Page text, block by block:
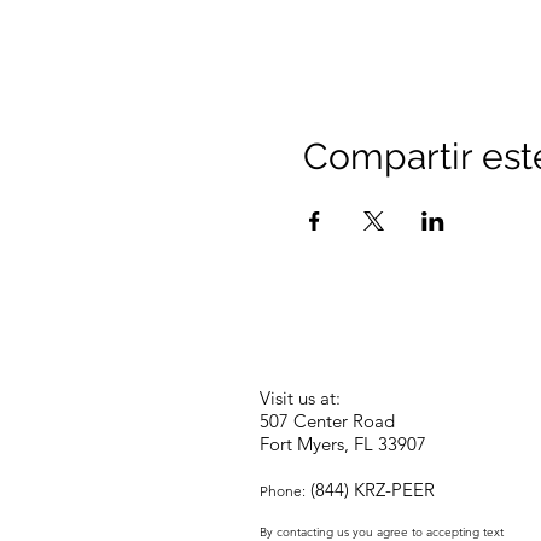
Compartir
Visit us at:
507 Center Road
Fort Myers, FL 33907
Phone: (844) KRZ-PEER
By contacting us you agree to accepting text